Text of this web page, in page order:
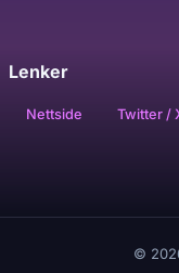
Lenker
Nettside Twitter /
©